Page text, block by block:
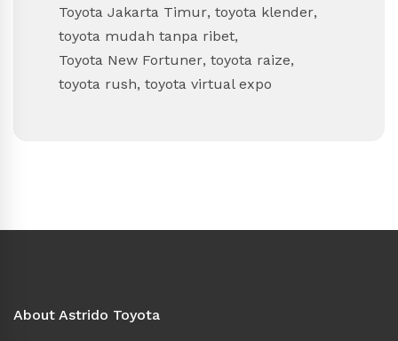
Toyota Jakarta Timur, toyota klender,
toyota mudah tanpa ribet,
Toyota New Fortuner, toyota raize,
toyota rush, toyota virtual expo
About Astrido Toyota